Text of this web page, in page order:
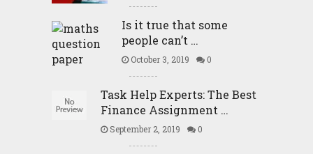
Is it true that some
people can’t …
October 3, 2019 0
Task Help Experts: The Best
Finance Assignment …
September 2, 2019 0